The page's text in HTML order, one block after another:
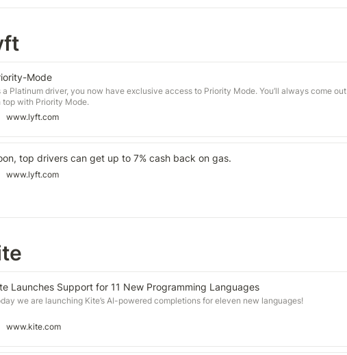
Mode
a Platinum driver, you now have exclusive access to Priority Mode. You’ll always come out
top with Priority Mode.
www.lyft.com
top drivers can get up to 7% cash back on gas.
www.lyft.com
Launches Support for 11 New Programming Languages
we are launching Kite’s AI-powered completions for eleven new languages!
www.kite.com